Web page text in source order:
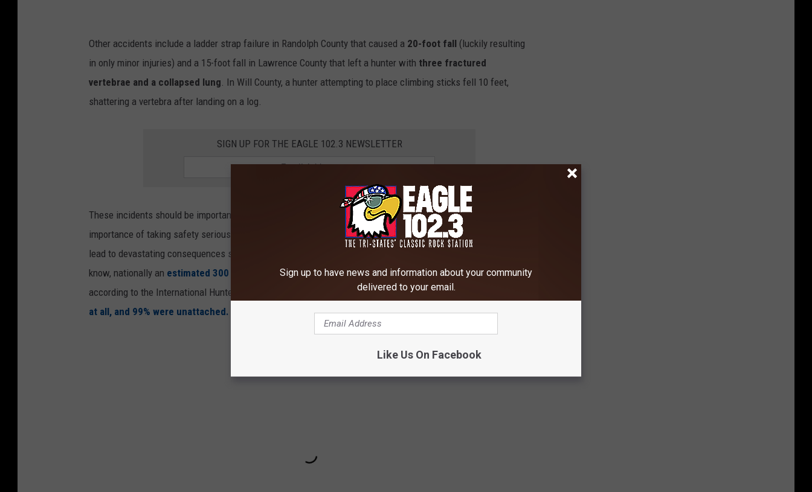
Other accidents include a ladder strap failure in Randolph County that caused a 20-foot fall (luckily resulting
in only minor injuries) and a 15-foot fall in Lawrence County that left a hunter with three fractured
vertebrae and a collapsed lung. In Will County, a hunter attempting to place climbing sticks fell 10 feet,
shattering a vertebra after landing on a log.
SIGN UP FOR THE EAGLE 102.3 NEWSLETTER
These incidents should be important reminders of the dangers associated with tree stands and the
importance of taking safety seriously. Falls from tree stands often occur from heights of 20 to 30 feet and can
lead to devastating consequences such as spinal damage, paralysis, organ injuries, and even death. Did you
know, nationally an estimated 300 to 500 fatalities from tree stand accidents occur annually. That's
according to the International Hunter Education Association. Of those incidents,86% didn't wear a harness
at all, and 99% were unattached.
Sign up to have news and information about your community
delivered to your email.
Like Us On Facebook